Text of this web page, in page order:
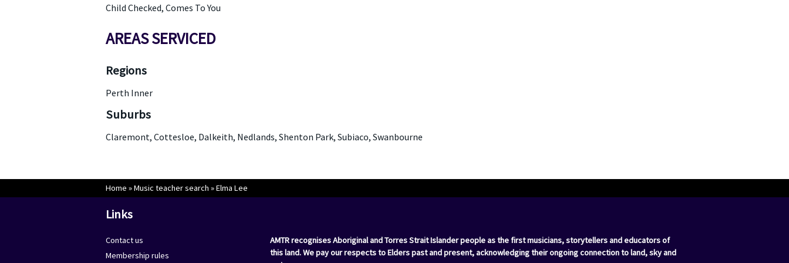
Child Checked, Comes To You
AREAS SERVICED
Regions
Perth Inner
Suburbs
Claremont, Cottesloe, Dalkeith, Nedlands, Shenton Park, Subiaco, Swanbourne
Home »Music teacher search »Elma Lee
Links
Contact us
Membership rules
AMTR recognises Aboriginal and Torres Strait Islander people as the first musicians, storytellers and educators of
this land. We pay our respects to Elders past and present, acknowledging their ongoing connection to land, sky and